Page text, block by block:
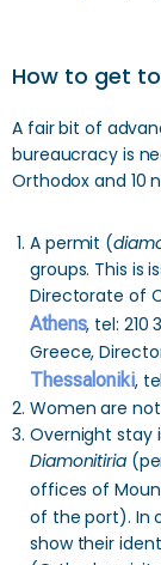
How to get
A fair bit of
bureaucracy is
Orthodox and 10
A permit (
groups. This is
Directorate of
Athens, tel:
Greece,
Thessaloniki,
Women are
Overnight stay
Diamonitiria
offices of
of the port). In
show their